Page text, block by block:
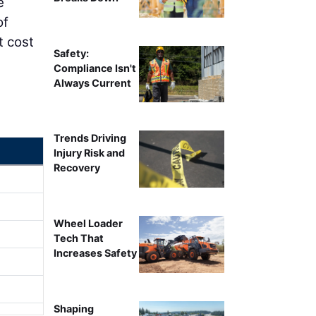
cost
Safety:
Compliance Isn't
Always Current
Trends Driving
Injury Risk and
Recovery
Wheel Loader
Tech That
Increases Safety
Shaping